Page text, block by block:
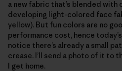
a new fabric that’s blended with
developing light-colored face
yellow). But fun colors are no
performance cost, hence
notice there’s already a small
crease. I’ll send a photo of it to
I get home.